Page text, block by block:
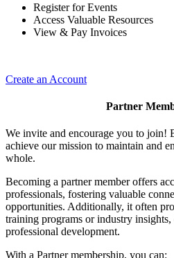
Register for Events
Access Valuable Resources
View & Pay Invoices
Create an Account
Partner
We invite and encourage you to join!
achieve our mission to maintain and
whole.
Becoming a partner member offers
professionals, fostering valuable
opportunities. Additionally, it often
training programs or industry insights,
professional development.
With a Partner membership, you can: